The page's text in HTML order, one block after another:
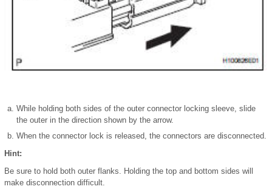
While holding both sides of the outer connector locking sleeve, slide
the outer in the direction shown by the arrow.
When the connector lock is released, the connectors are disconnected.
Hint:
Be sure to hold both outer flanks. Holding the top and bottom sides will
make disconnection difficult.